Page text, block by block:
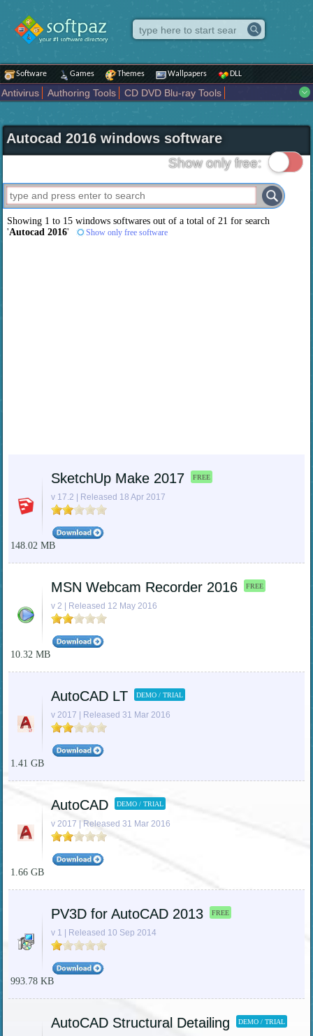
Software Games Themes Wallpapers DLL
Antivirus Authoring Tools
CD DVD Blu-ray Tools
Internet
iPod iPad Tools Mobile Phone Tools
Multimedia
Network Tools
Office tools Others Portable
Programming
Science CAD
Security System Tweak Widgets
Business
Maps and Navigation Entertainment
Autocad 2016 windows software
Show only free:
Showing 1 to 15 windows softwares out of a total of21 for search
'Autocad 2016' Show only free software
SketchUp Make 2017 FREE
v 17.2 | Released 18 Apr 2017
148.02 MB
MSN Webcam Recorder 2016 FREE
v 2 | Released 12 May 2016
10.32 MB
AutoCAD LT DEMO / TRIAL
v 2017 | Released 31 Mar 2016
1.41 GB
AutoCAD DEMO / TRIAL
v 2017 | Released 31 Mar 2016
1.66 GB
PV3D for AutoCAD 2013 FREE
v 1 | Released 10 Sep 2014
993.78 KB
AutoCAD Structural Detailing DEMO / TRIAL